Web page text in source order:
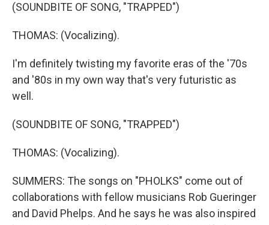
(SOUNDBITE OF SONG, "TRAPPED")
THOMAS: (Vocalizing).
I'm definitely twisting my favorite eras of the '70s
and '80s in my own way that's very futuristic as
well.
(SOUNDBITE OF SONG, "TRAPPED")
THOMAS: (Vocalizing).
SUMMERS: The songs on "PHOLKS" come out of
collaborations with fellow musicians Rob Gueringer
and David Phelps. And he says he was also inspired